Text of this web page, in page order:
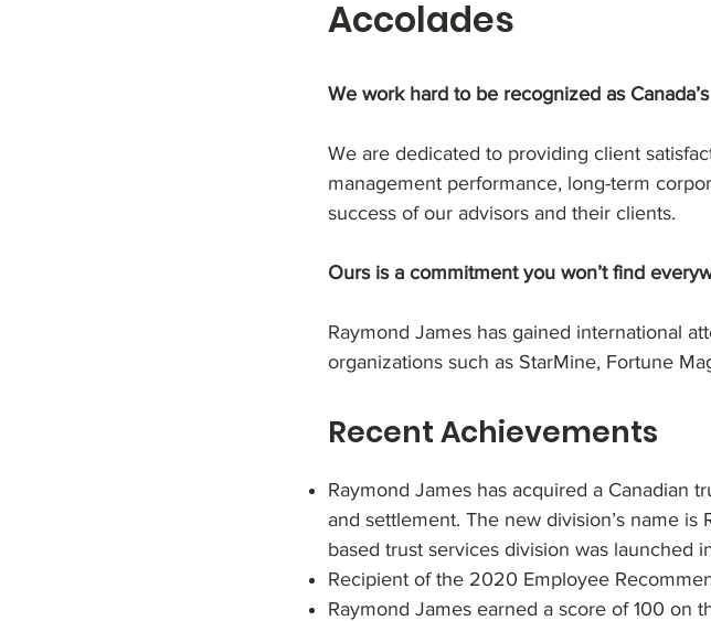
Accolades
We work hard to be recognized as
We are dedicated to providing client
management performance, long-term
success of our advisors and their clients.
Ours is a commitment you won’t find
Raymond James has gained international
organizations such as StarMine, Fortune
Recent Achievements
Raymond James has acquired a Canadian
and settlement. The new division’s name is
based trust services division was launched
Recipient of the 2020 Employee
Raymond James earned a score of 100 on